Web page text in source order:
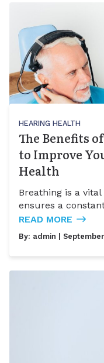
HEARING HEALTH
The Benefits
to Improve
Health
Breathing is a
ensures a
READ MORE
By: admin |